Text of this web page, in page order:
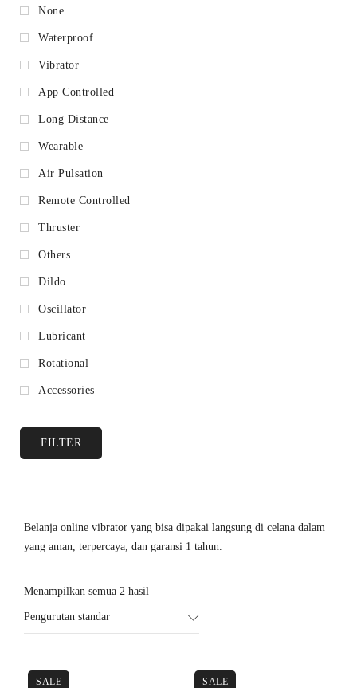
None
Waterproof
Vibrator
App Controlled
Long Distance
Wearable
Air Pulsation
Remote Controlled
Thruster
Others
Dildo
Oscillator
Lubricant
Rotational
Accessories
FILTER
Belanja online vibrator yang bisa dipakai langsung di celana dalam
yang aman, terpercaya, dan garansi 1 tahun.
Menampilkan semua 2 hasil
Pengurutan standar
SALE SALE